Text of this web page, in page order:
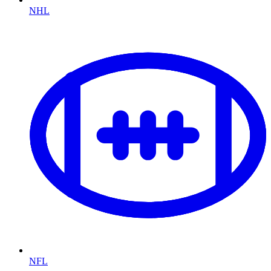
NHL
NFL